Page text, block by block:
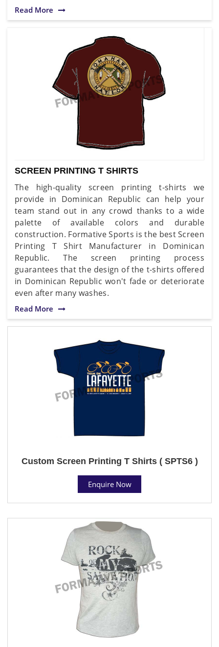
Read More
SCREEN PRINTING T SHIRTS
The high-quality screen printing t-shirts we
provide in Dominican Republic can help your
team stand out in any crowd thanks to a wide
palette of available colors and durable
construction. Formative Sports is the best Screen
Printing T Shirt Manufacturer in Dominican
Republic. The screen printing process
guarantees that the design of the t-shirts offered
in Dominican Republic won't fade or deteriorate
even after many washes.
Read More
Custom Screen Printing T Shirts ( SPTS6 )
Enquire Now